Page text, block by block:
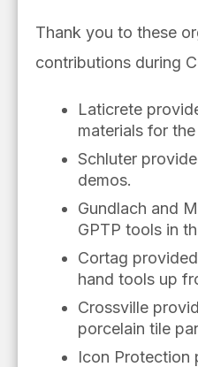
Thank you to these
contributions during
Laticrete
materials for
Schluter
demos.
Gundlach and
GPTP tools in
Cortag
hand tools up
Crossville
porcelain tile
Icon Protection